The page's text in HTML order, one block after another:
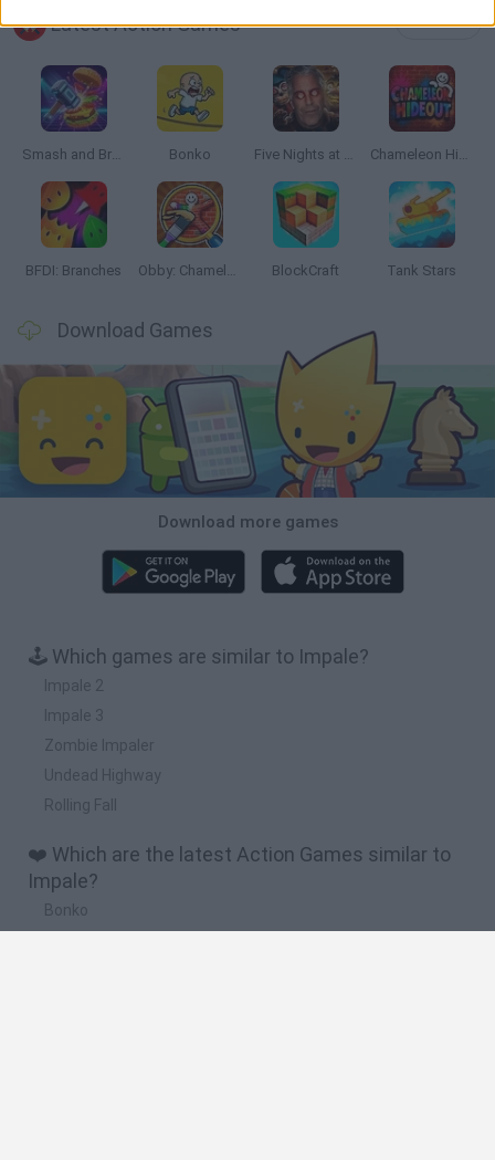
Latest Action Games VIEW ALL
Smash and Break Bonko Five Nights at Epstein's Chameleon Hideout
BFDI: Branches Obby: Chameleon: Paint & Hide BlockCraft Tank Stars
Download Games
Download more games
🕹️ Which games are similar to Impale?
Impale 2
Impale 3
Zombie Impaler
Undead Highway
Rolling Fall
❤️ Which are the latest Action Games similar to
Impale?
Bonko